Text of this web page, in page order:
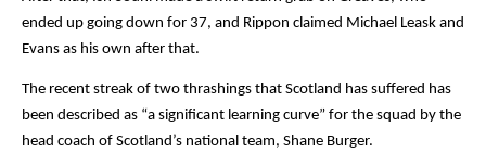
ended up going down for 37, and Rippon claimed Michael Leask and
Evans as his own after that.
The recent streak of two thrashings that Scotland has suffered has
been described as “a significant learning curve” for the squad by the
head coach of Scotland’s national team, Shane Burger.